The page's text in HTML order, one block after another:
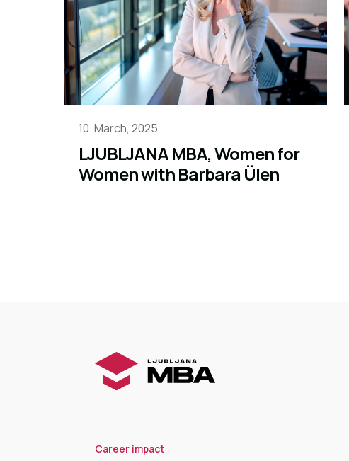
10. March, 2025
LJUBLJANA MBA, Women for
Women with Barbara Ülen
Career impact